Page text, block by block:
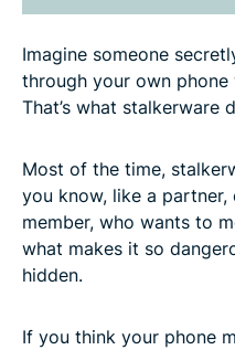
Imagine someone
through your own
That’s what stalkerware
Most of the time,
you know, like a
member, who wants to
what makes it so
hidden.
If you think your phone